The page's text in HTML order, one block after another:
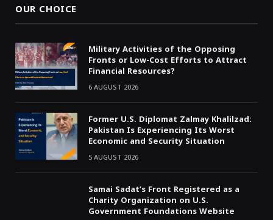
OUR CHOICE
Military Activities of the Opposing
Fronts or Low-Cost Efforts to Attract
Financial Resources?
6 AUGUST 2026
Former U.S. Diplomat Zalmay Khalilzad:
Pakistan Is Experiencing Its Worst
Economic and Security Situation
5 AUGUST 2026
Samai Sadat’s Front Registered as a
Charity Organization on U.S.
Government Foundations Website